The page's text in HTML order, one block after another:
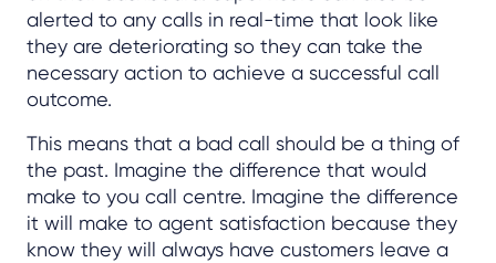
alerted to any calls in real-time that look like
they are deteriorating so they can take the
necessary action to achieve a successful call
outcome.
This means that a bad call should be a thing of
the past. Imagine the difference that would
make to you call centre. Imagine the difference
it will make to agent satisfaction because they
know they will always have customers leave a